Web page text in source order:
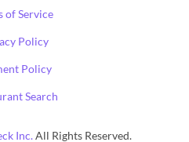
of Service
Policy
Policy
Search
Inc.All Rights Reserved.